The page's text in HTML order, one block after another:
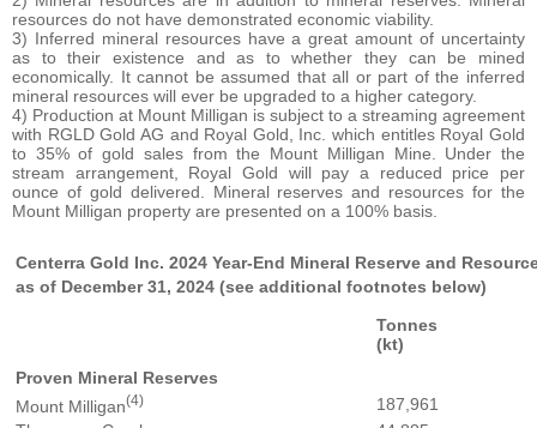
resources do not have demonstrated economic viability.
3) Inferred mineral resources have a great amount of uncertainty
as to their existence and as to whether they can be mined
economically. It cannot be assumed that all or part of the inferred
mineral resources will ever be upgraded to a higher category.
4) Production at Mount Milligan is subject to a streaming agreement
with RGLD Gold AG and Royal Gold, Inc. which entitles Royal Gold
to 35% of gold sales from the Mount Milligan Mine. Under the
stream arrangement, Royal Gold will pay a reduced price per
ounce of gold delivered. Mineral reserves and resources for the
Mount Milligan property are presented on a 100% basis.
Centerra Gold Inc. 2024 Year-End Mineral Reserve and
as of December 31, 2024 (see additional footnotes below)
Tonnes
(kt)
Proven Mineral Reserves
Mount Milligan(4)
187,961